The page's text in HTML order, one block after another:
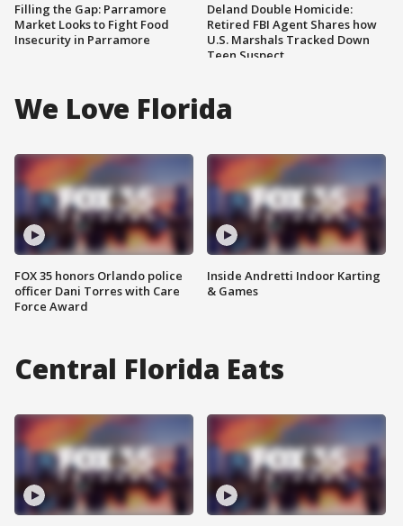
Filling the Gap: Parramore
Market Looks to Fight Food
Insecurity in Parramore
Deland Double Homicide:
Retired FBI Agent Shares how
U.S. Marshals Tracked Down
Teen Suspect
We Love Florida
FOX 35 honors Orlando police
officer Dani Torres with Care
Force Award
Inside Andretti Indoor Karting
& Games
Central Florida Eats